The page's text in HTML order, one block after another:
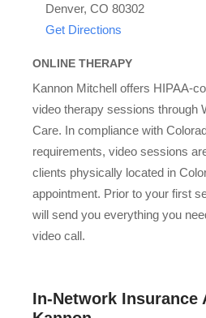
Denver, CO 80302
Get Directions
ONLINE THERAPY
Kannon Mitchell offers HIPAA-
video therapy sessions through
Care. In compliance with
requirements, video sessions
clients physically located in
appointment. Prior to your first
will send you everything you
video call.
In-Network Insurance